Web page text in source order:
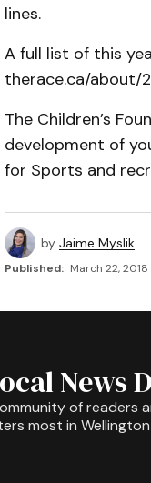
lines.
A full list of this
therace.ca/about/
The Children’s
development of
for Sports and
by Jaime Myslik
Published: March 22,
News
of readers
most in